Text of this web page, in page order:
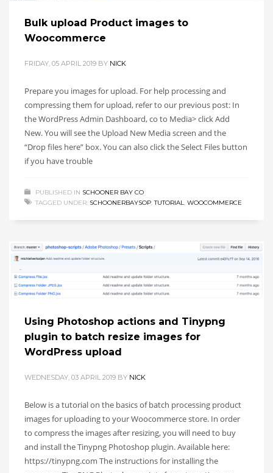
Bulk upload Product images to
Woocommerce
FRIDAY, 05 APRIL 2019 BY NICK
Prepare you images for upload. For help processing and
compressing them for upload, refer to our previous post: In
the WordPress Admin Dashboard, co to Media> click Add
New. You will see the Upload New Media screen and the
“Drop files here” box. You can also click the Select Files button
if you have trouble
PUBLISHED IN SCHOONER BAY CO
TAGGED UNDER: SCHOONERBAYSOP,TUTORIAL, WOOCOMMERCE
Using Photoshop actions and Tinypng
plugin to batch resize images for
WordPress upload
WEDNESDAY, 03 APRIL 2019 BY NICK
Below is a tutorial on the basics of batch processing product
images for uploading to your Woocommerce store. In order
to compress the images after resizing, you will need to buy
and install the Tinypng Photoshop plugin. Available here:
https://tinypng.com The instructions for installing the